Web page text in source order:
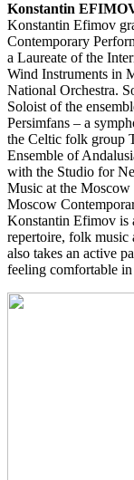
Konstantin
Konstantin Efimov
Contemporary
a Laureate of the
Wind Instruments in
National Orchestra.
Soloist of the
Persimfans – a
the Celtic folk group
Ensemble of
with the Studio for
Music at the Moscow
Moscow
Konstantin Efimov is
repertoire, folk music
also takes an active
feeling comfortable